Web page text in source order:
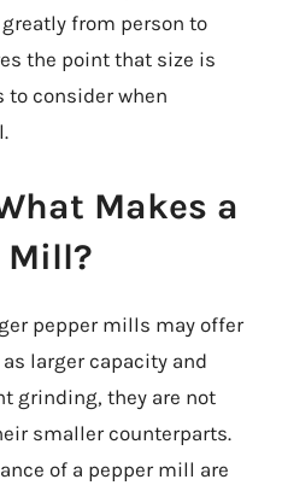
from person to
the point that size is
to consider when
Makes a
Mill?
pepper mills may offer
larger capacity and
grinding, they are not
smaller counterparts.
of a pepper mill are